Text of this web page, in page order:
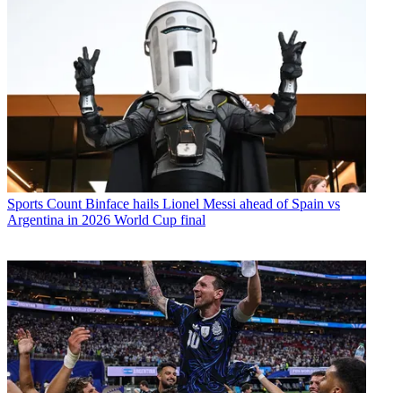
Sports Count Binface hails Lionel Messi ahead of Spain vs
Argentina in 2026 World Cup final